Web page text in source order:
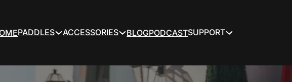
PADDLES ACCESSORIES BLOGPODCASTSUPPORT